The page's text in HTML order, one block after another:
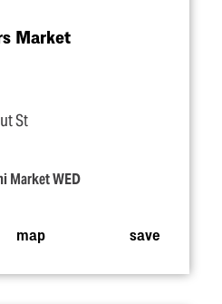
Market
St
Market WED
map save